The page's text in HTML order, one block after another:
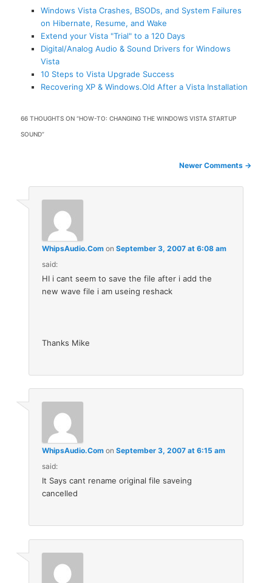
Windows Vista Crashes, BSODs, and System Failures
on Hibernate, Resume, and Wake
Extend your Vista "Trial" to a 120 Days
Digital/Analog Audio & Sound Drivers for Windows
Vista
10 Steps to Vista Upgrade Success
Recovering XP & Windows.Old After a Vista Installation
66 THOUGHTS ON “HOW-TO: CHANGING THE WINDOWS VISTA STARTUP
SOUND”
Newer Comments →
WhipsAudio.Com onSeptember 3, 2007 at 6:08 am
said:
HI i cant seem to save the file after i add the
new wave file i am useing reshack
Thanks Mike
WhipsAudio.Com onSeptember 3, 2007 at 6:15 am
said:
It Says cant rename original file saveing
cancelled